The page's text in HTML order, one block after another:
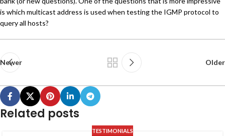
is which multicast address is used when testing the IGMP protocol to
query all hosts?
Newer Older
Related posts
TESTIMONIALS